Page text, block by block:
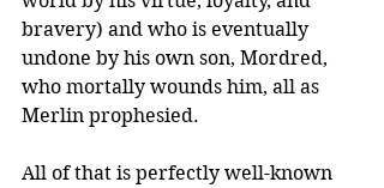
bravery) and who is eventually
undone by his own son, Mordred,
who mortally wounds him, all as
Merlin prophesied.
All of that is perfectly well-known